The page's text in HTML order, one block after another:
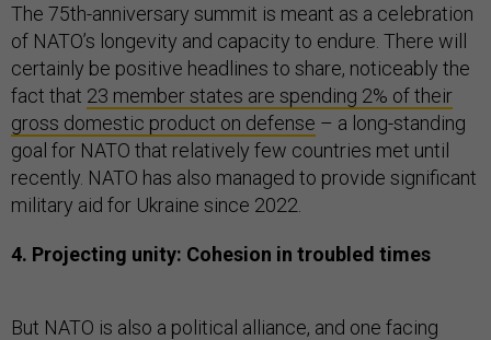
The 75th-anniversary summit is meant as a celebration
of NATO’s longevity and capacity to endure. There will
certainly be positive headlines to share, noticeably the
fact that 23 member states are spending 2% of their
gross domestic product on defense – a long-standing
goal for NATO that relatively few countries met until
recently. NATO has also managed to provide significant
military aid for Ukraine since 2022.
4. Projecting unity: Cohesion in troubled times
But NATO is also a political alliance, and one facing